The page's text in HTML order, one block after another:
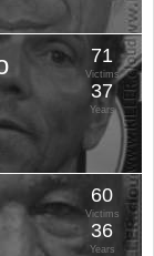
71
Victims
37
Years
60
Victims
36
Years